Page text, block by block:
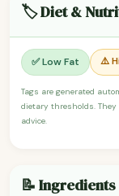
🏷️ Diet &
✅ Low Fat ⚠️
Tags are generated
dietary thresholds.
advice.
📝 Ingredients